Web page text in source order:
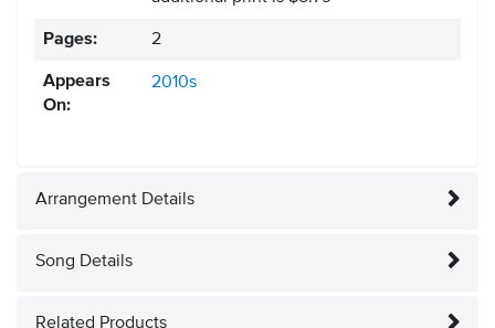
Pages: 2
Appears
On:
2010s
Arrangement Details
Song Details
Related Products